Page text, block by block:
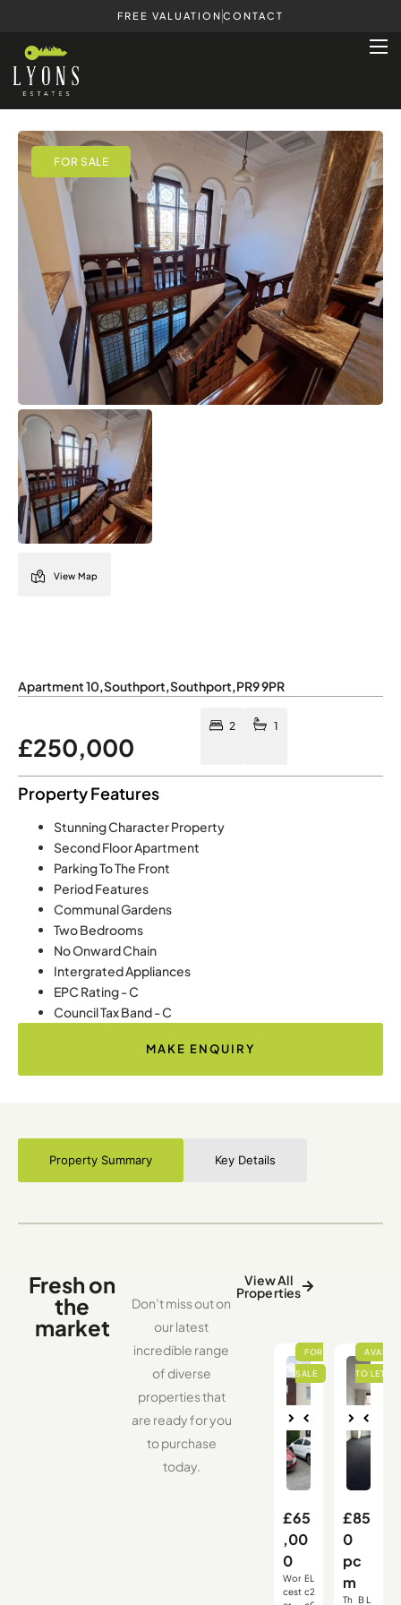
FREE VALUATION CONTACT
View Map
Apartment 10,Southport,Southport,PR9 9PR
£250,000
2 1
Property Features
Stunning Character Property
Second Floor Apartment
Parking To The Front
Period Features
Communal Gardens
Two Bedrooms
No Onward Chain
Intergrated Appliances
EPC Rating - C
Council Tax Band - C
MAKE ENQUIRY
Property Summary Key Details
Fresh on
the
market
Don’t miss out on
our latest
incredible range
of diverse
properties that
are ready for you
to purchase
today.
View All
Properties
Pre
vio
us
Nex
t
£65
,00
0
Wor
cest
,
B
o
,,
L
2
Pre
vio
us
Nex
t
£85
0
pc
m
Th
B L